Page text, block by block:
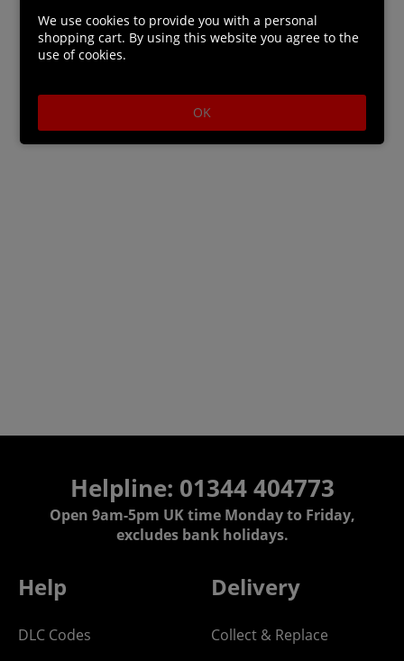
• Featuring brand-new characters designed by the
original artist Shinichirou Otsuka as well as your
Helpline: 01344 404773
Open 9am-5pm UK time Monday to Friday,
excludes bank holidays.
Help
DLC Codes
Delivery
Collect & Replace
We use cookies to provide you with a personal
shopping cart. By using this website you agree to the
use of cookies.
OK